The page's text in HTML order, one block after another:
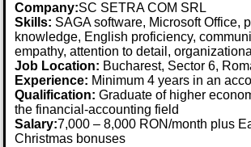
Company:SC SETRA COM SRL
Skills: SAGA software, Microsoft Office,
knowledge, English proficiency,
empathy, attention to detail,
Job Location: Bucharest, Sector 6,
Experience: Minimum 4 years in an
Qualification: Graduate of higher
the financial-accounting field
Salary:7,000 – 8,000 RON/month plus
Christmas bonuses